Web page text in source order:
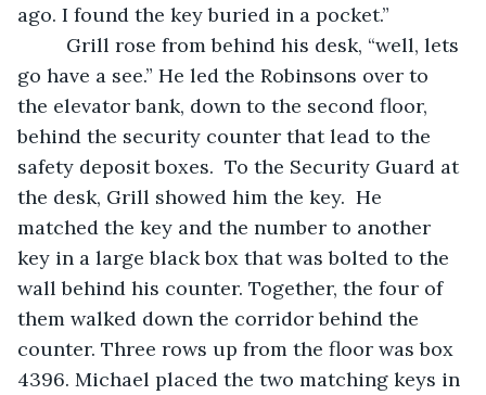
ago. I found the key buried in a pocket.”
go have a see.” He led the Robinsons over to
the elevator bank, down to the second floor,
behind the security counter that lead to the
safety deposit boxes.  To the Security Guard at
the desk, Grill showed him the key.  He
matched the key and the number to another
key in a large black box that was bolted to the
wall behind his counter. Together, the four of
them walked down the corridor behind the
counter. Three rows up from the floor was box
4396. Michael placed the two matching keys in